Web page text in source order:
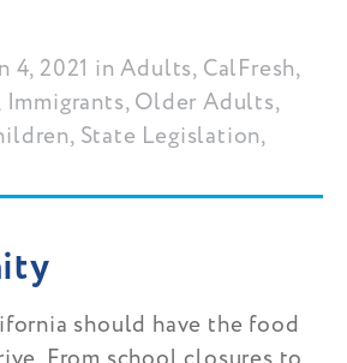
4, 2021 in Adults, CalFresh,
Older Adults,
State Legislation,
should have the food